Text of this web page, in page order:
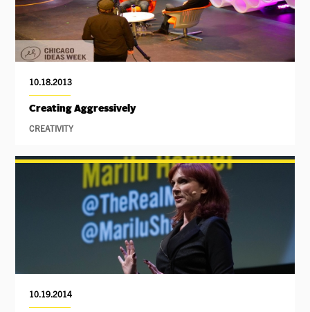
10.18.2013
Creating Aggressively
CREATIVITY
10.19.2014